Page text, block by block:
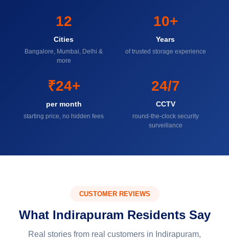
12
Cities
Bangalore, Mumbai, Delhi &
more
10+
Years
of trusted storage experience
₹24+
per month
starting price, no hidden fees
24/7
CCTV
round-the-clock security
surveillance
CUSTOMER REVIEWS
What Indirapuram Residents Say
Real stories from real customers in Indirapuram,